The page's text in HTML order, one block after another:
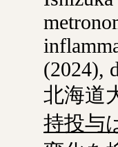
(2024),
北海道
持投与